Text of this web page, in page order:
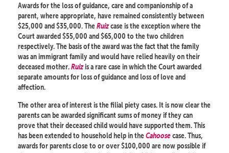
Awards for the loss of guidance, care and companionship of a
parent, where appropriate, have remained consistently between
$25,000 and $35,000. TheRuizcase is the exception where the
Court awarded $55,000 and $65,000 to the two children
respectively. The basis of the award was the fact that the family
was an immigrant family and would have relied heavily on their
deceased mother.Ruizis a rare case in which the Court awarded
separate amounts for loss of guidance and loss of love and
affection.
The other area of interest is the filial piety cases. It is now clear the
parents can be awarded significant sums of money if they can
prove that their deceased child would have supported them. This
has been extended to household help in theCahoosecase. Thus,
awards for parents close to or over $100,000 are now possible if